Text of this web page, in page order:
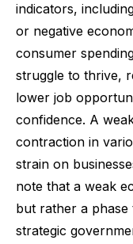
indicators,
or negative
consumer
struggle to thrive,
lower job
confidence. A
contraction in
strain on
note that a weak
but rather a
strategic